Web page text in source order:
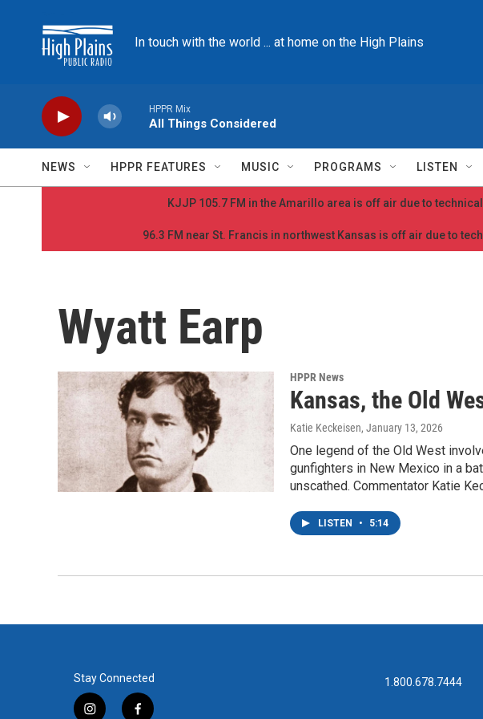
In touch with the world ... at home on the High Plains
HPPR Mix
All Things Considered
NEWS HPPR FEATURES MUSIC PROGRAMS LISTEN
KJJP 105.7 FM in the Amarillo area is off air due to
96.3 FM near St. Francis in northwest Kansas is off air due to
Wyatt Earp
HPPR News
Kansas, the Old
Katie Keckeisen, January 13, 2026
One legend of the Old West
gunfighters in New Mexico in a
unscathed. Commentator Katie
LISTEN • 5:14
Stay Connected 1.800.678.7444